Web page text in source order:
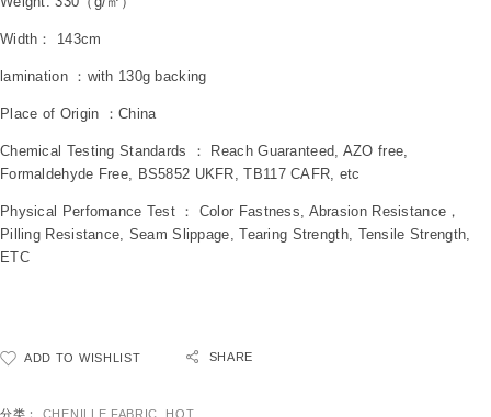
Width： 143cm
lamination ：with 130g backing
Place of Origin ：China
Chemical Testing Standards ： Reach Guaranteed, AZO free,
Formaldehyde Free, BS5852 UKFR, TB117 CAFR, etc
Physical Perfomance Test ： Color Fastness, Abrasion Resistance，
Pilling Resistance, Seam Slippage, Tearing Strength, Tensile Strength,
ETC
ADD TO WISHLIST SHARE
分类： CHENILLE FABRIC
HOT